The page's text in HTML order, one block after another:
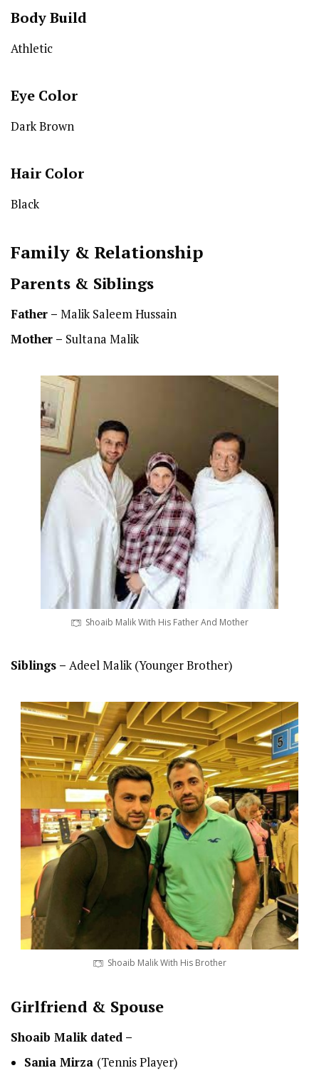
Body Build
Athletic
Eye Color
Dark Brown
Hair Color
Black
Family & Relationship
Parents & Siblings
Father – Malik Saleem Hussain
Mother – Sultana Malik
Shoaib Malik With His Father And Mother
Siblings – Adeel Malik (Younger Brother)
Shoaib Malik With His Brother
Girlfriend & Spouse
Shoaib Malik dated –
Sania Mirza (Tennis Player)